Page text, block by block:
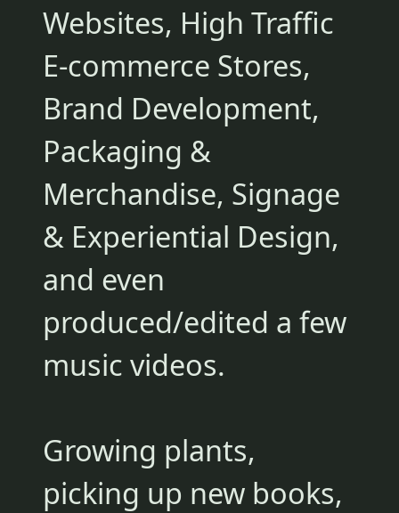
Websites, High Traffic
E-commerce Stores,
Brand Development,
Packaging &
Merchandise, Signage
& Experiential Design,
and even
produced/edited a few
music videos.
Growing plants,
picking up new books,